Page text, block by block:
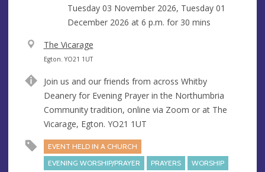
Tuesday 03 November 2026, Tuesday 01
December 2026 at 6 p.m. for 30 mins
V
e
u
e
The Vicarage
A
d
r
e
s
Egton. YO21 1UT
Join us and our friends from across Whitby
Deanery for Evening Prayer in the Northumbria
Community tradition, online via Zoom or at The
Vicarage, Egton. YO21 1UT
EVENT HELD IN A CHURCH
EVENING WORSHIP/PRAYER
PRAYERS
WORSHIP